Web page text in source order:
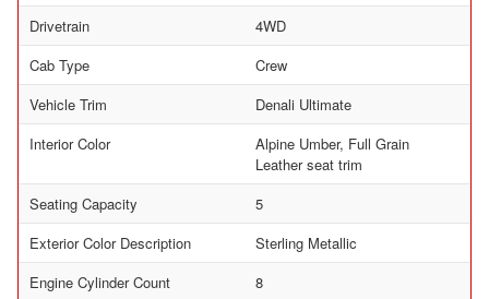
Drivetrain
4WD
Cab Type
Crew
Vehicle Trim
Denali Ultimate
Interior Color
Alpine Umber, Full Grain
Leather seat trim
Seating Capacity
5
Exterior Color Description
Sterling Metallic
Engine Cylinder Count
8